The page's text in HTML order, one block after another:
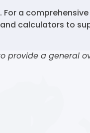
a
calculators to
provide a general